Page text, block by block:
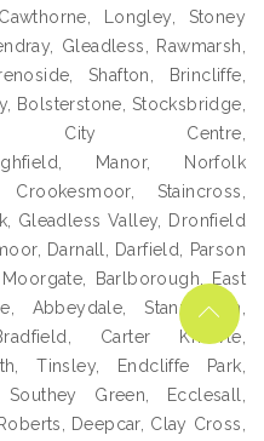
Longley, Stoney
Gleadless, Rawmarsh,
Shafton, Brincliffe,
Bolsterstone, Stocksbridge,
City Centre,
Manor, Norfolk
Staincross,
Gleadless Valley, Dronfield
Darnall, Darfield, Parson
Barlborough, East
Abbeydale, Stannington,
Carter Knowle,
Tinsley, Endcliffe Park,
Green, Ecclesall,
Deepcar, Clay Cross,